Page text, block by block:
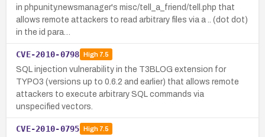
in phpunity.newsmanager's misc/tell_a_friend/tell.php that
allows remote attackers to read arbitrary files via a .. (dot dot)
in the id para…
CVE-2010-0798 High7.5
SQL injection vulnerability in the T3BLOG extension for
TYPO3 (versions up to 0.6.2 and earlier) that allows remote
attackers to execute arbitrary SQL commands via
unspecified vectors.
CVE-2010-0795 High7.5